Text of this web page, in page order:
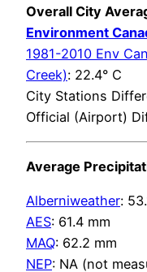
Overall City
Environment
1981-2010 Env
Creek): 22.4° C
City Stations
Official (Airport)
Average
Alberniweather:
AES: 61.4 mm
MAQ: 62.2 mm
NEP: NA (not